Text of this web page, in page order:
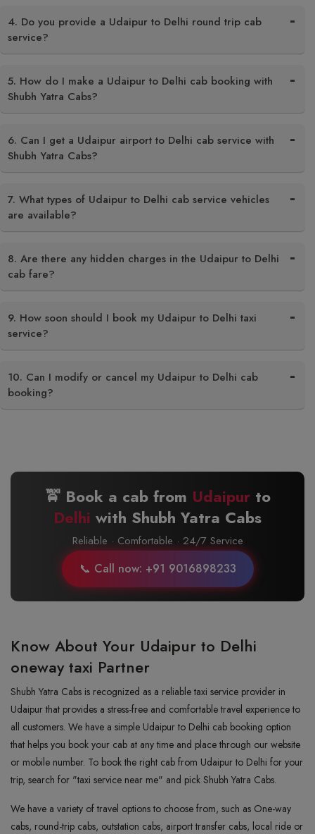
4. Do you provide a Udaipur to Delhi round trip cab
service?
5. How do I make a Udaipur to Delhi cab booking with
Shubh Yatra Cabs?
6. Can I get a Udaipur airport to Delhi cab service with
Shubh Yatra Cabs?
7. What types of Udaipur to Delhi cab service vehicles
are available?
8. Are there any hidden charges in the Udaipur to Delhi
cab fare?
9. How soon should I book my Udaipur to Delhi taxi
service?
10. Can I modify or cancel my Udaipur to Delhi cab
booking?
🚖 Book a cab from Udaipurto
Delhi with Shubh Yatra Cabs
Reliable · Comfortable · 24/7 Service
📞 Call now: +91 9016898233
Know About Your Udaipur to Delhi
oneway taxi Partner
Shubh Yatra Cabs is recognized as a reliable taxi service provider in
Udaipur that provides a stress-free and comfortable travel experience to
all customers. We have a simple Udaipur to Delhi cab booking option
that helps you book your cab at any time and place through our website
or mobile number. To book the right cab from Udaipur to Delhi for your
trip, search for "taxi service near me" and pick Shubh Yatra Cabs.
We have a variety of travel options to choose from, such as One-way
cabs, round-trip cabs, outstation cabs, airport transfer cabs, local ride or